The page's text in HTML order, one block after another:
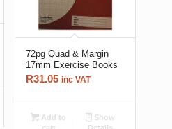
72pg Quad & Margin
17mm Exercise Books
R31.05 inc VAT
Add to
Show